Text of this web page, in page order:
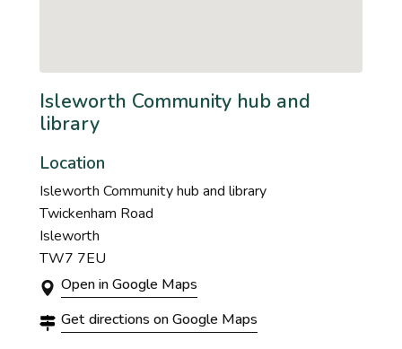
Isleworth Community hub and
library
Location
Isleworth Community hub and library
Twickenham Road
Isleworth
TW7 7EU
Open in Google Maps
Get directions on Google Maps